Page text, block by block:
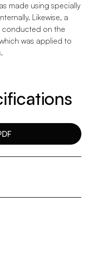
made using specially
Likewise, a
conducted on the
was applied to